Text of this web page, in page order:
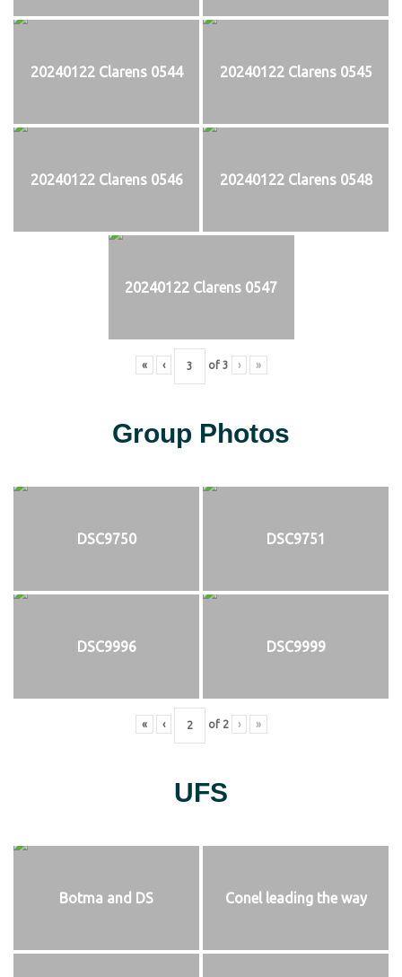
20240122 Clarens 0544 20240122 Clarens 0545
20240122 Clarens 0546 20240122 Clarens 0548
20240122 Clarens 0547
« ‹ of 3 › »
Group Photos
DSC9750 DSC9751
DSC9996 DSC9999
« ‹ of 2 › »
UFS
Botma and DS Conel leading the way